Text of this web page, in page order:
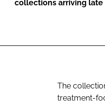
collections arriving late
The
treatment-